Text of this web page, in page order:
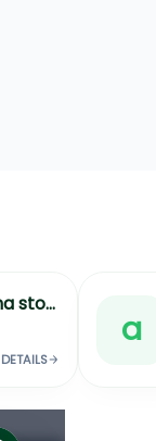
aslam house
5.0
0.1km